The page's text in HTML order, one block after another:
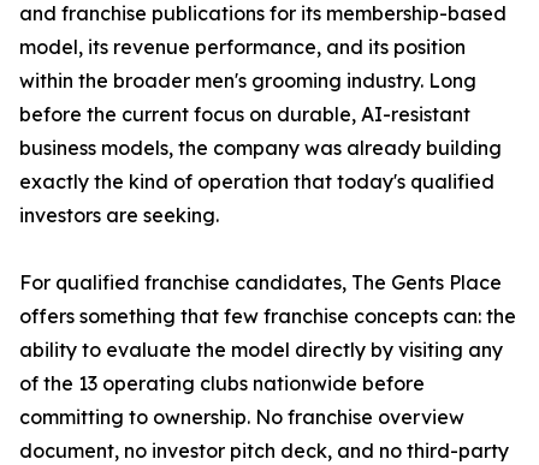
and franchise publications for its membership-based
model, its revenue performance, and its position
within the broader men's grooming industry. Long
before the current focus on durable, AI-resistant
business models, the company was already building
exactly the kind of operation that today's qualified
investors are seeking.
For qualified franchise candidates, The Gents Place
offers something that few franchise concepts can: the
ability to evaluate the model directly by visiting any
of the 13 operating clubs nationwide before
committing to ownership. No franchise overview
document, no investor pitch deck, and no third-party